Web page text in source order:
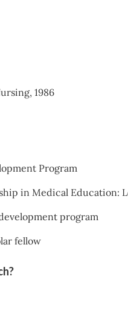
1986
Program
in Medical Education:
program
fellow